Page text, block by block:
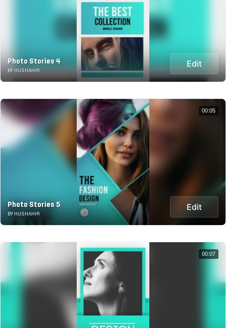
Photo Stories 4
BY HUSHAHIR
Edit
Photo Stories 5
BY HUSHAHIR
Edit
00:05
00:07